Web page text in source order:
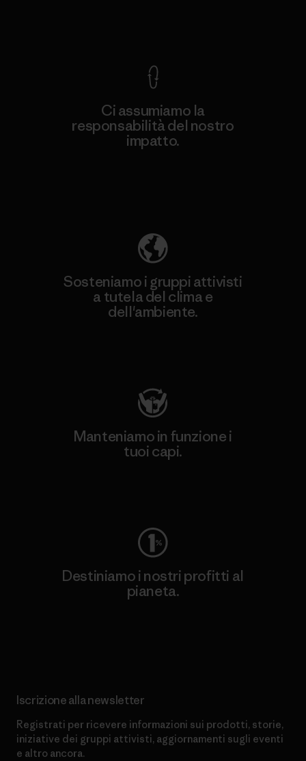
Ci assumiamo la
responsabilità del nostro
impatto.
Sosteniamo i gruppi attivisti
a tutela del clima e
dell'ambiente.
Manteniamo in funzione i
tuoi capi.
Destiniamo i nostri profitti al
pianeta.
Iscrizione alla newsletter
Registrati per ricevere informazioni sui prodotti, storie,
iniziative dei gruppi attivisti, aggiornamenti sugli eventi
e altro ancora.